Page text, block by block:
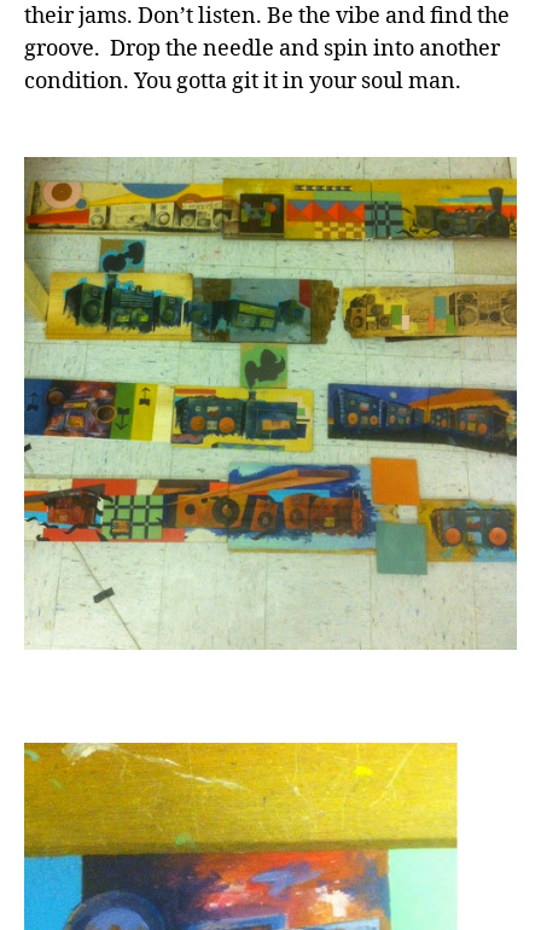
their jams. Don’t listen. Be the vibe and find the
groove. Drop the needle and spin into another
condition. You gotta git it in your soul man.